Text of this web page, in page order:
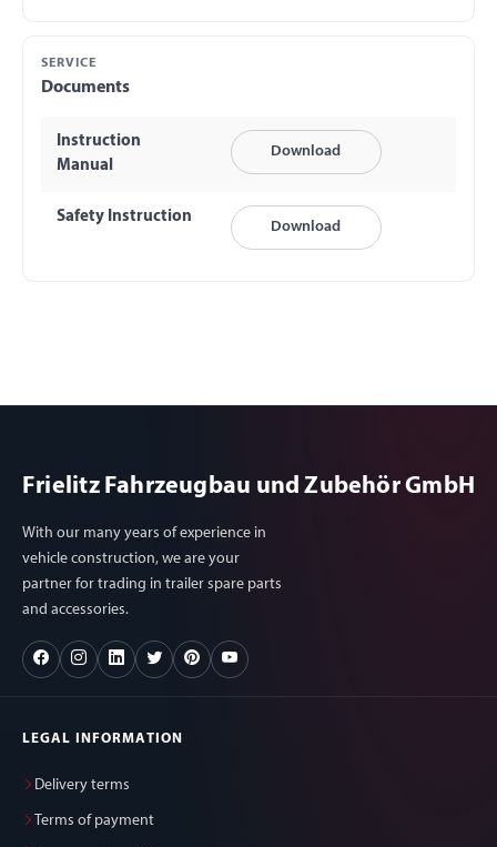
SERVICE
Documents
Instruction
Manual
Download
Safety Instruction
Download
Frielitz Fahrzeugbau und Zubehör GmbH
With our many years of experience in
vehicle construction, we are your
partner for trading in trailer spare parts
and accessories.
LEGAL INFORMATION
Delivery terms
Terms of payment